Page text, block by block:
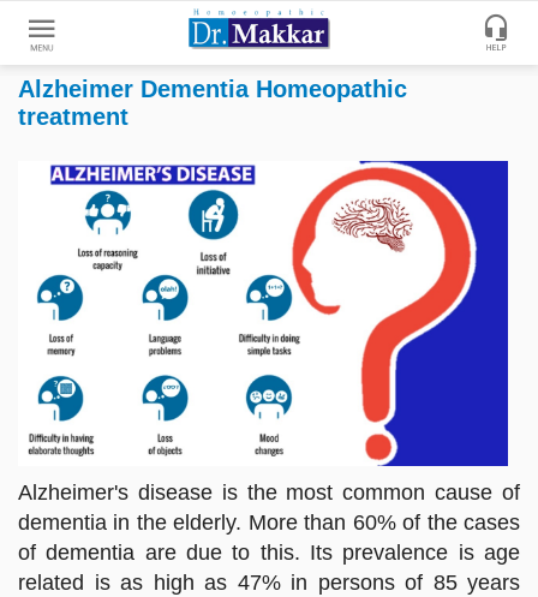
Alzheimer Dementia Homeopathic
treatment
Alzheimer's disease is the most common cause of
dementia in the elderly. More than 60% of the cases
of dementia are due to this. Its prevalence is age
related is as high as 47% in persons of 85 years
Get
Treatment
Enter
Enter
Enter
Email
Disease
Keywords
search